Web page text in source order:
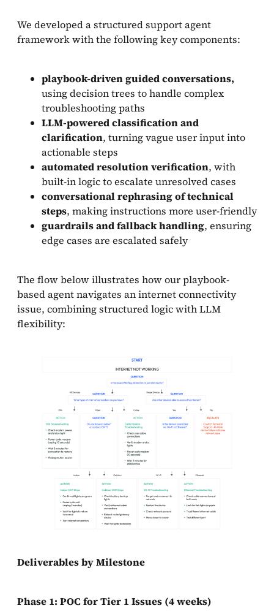
We developed a structured support agent
framework with the following key components:
playbook-driven guided conversations,
using decision trees to handle complex
troubleshooting paths
LLM-powered classification and
clarification, turning vague user input into
actionable steps
automated resolution verification, with
built-in logic to escalate unresolved cases
conversational rephrasing of technical
steps, making instructions more user-friendly
guardrails and fallback handling, ensuring
edge cases are escalated safely
The flow below illustrates how our playbook-
based agent navigates an internet connectivity
issue, combining structured logic with LLM
flexibility:
Deliverables by Milestone
Phase 1: POC for Tier 1 Issues (4 weeks)